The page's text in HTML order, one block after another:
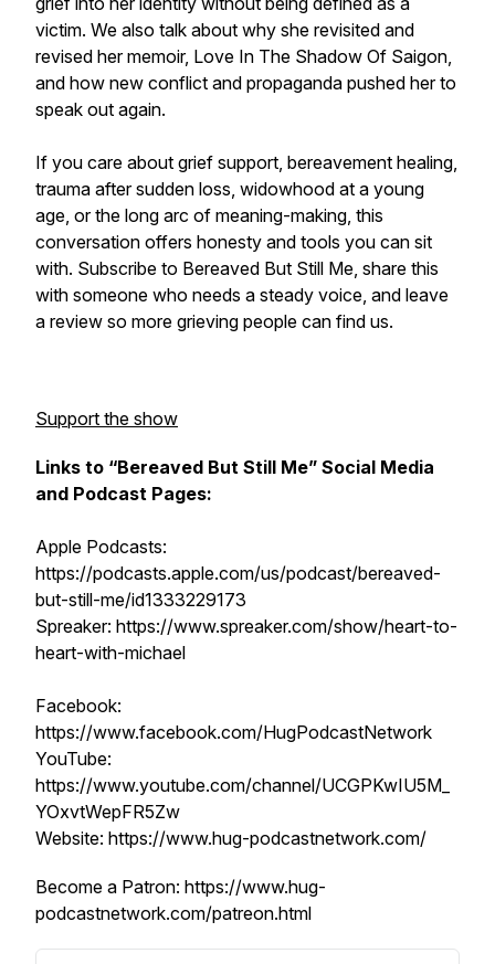
victim. We also talk about why she revisited and
revised her memoir, Love In The Shadow Of Saigon,
and how new conflict and propaganda pushed her to
speak out again.
If you care about grief support, bereavement healing,
trauma after sudden loss, widowhood at a young
age, or the long arc of meaning-making, this
conversation offers honesty and tools you can sit
with. Subscribe to Bereaved But Still Me, share this
with someone who needs a steady voice, and leave
a review so more grieving people can find us.
Support the show
Links to “Bereaved But Still Me” Social Media
and Podcast Pages:
Apple Podcasts:
https://podcasts.apple.com/us/podcast/bereaved-
but-still-me/id1333229173
Spreaker: https://www.spreaker.com/show/heart-to-
heart-with-michael
Facebook:
https://www.facebook.com/HugPodcastNetwork
YouTube:
https://www.youtube.com/channel/UCGPKwIU5M_
YOxvtWepFR5Zw
Website: https://www.hug-podcastnetwork.com/
Become a Patron: https://www.hug-
podcastnetwork.com/patreon.html